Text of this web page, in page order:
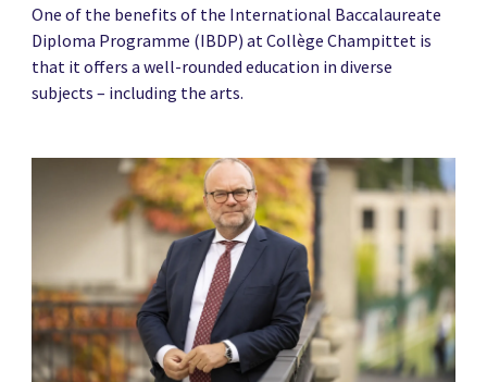
One of the benefits of the International Baccalaureate
Diploma Programme (IBDP) at Collège Champittet is
that it offers a well-rounded education in diverse
subjects – including the arts.
News image